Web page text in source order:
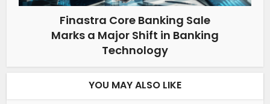
Finastra Core Banking Sale
Marks a Major Shift in Banking
Technology
YOU MAY ALSO LIKE